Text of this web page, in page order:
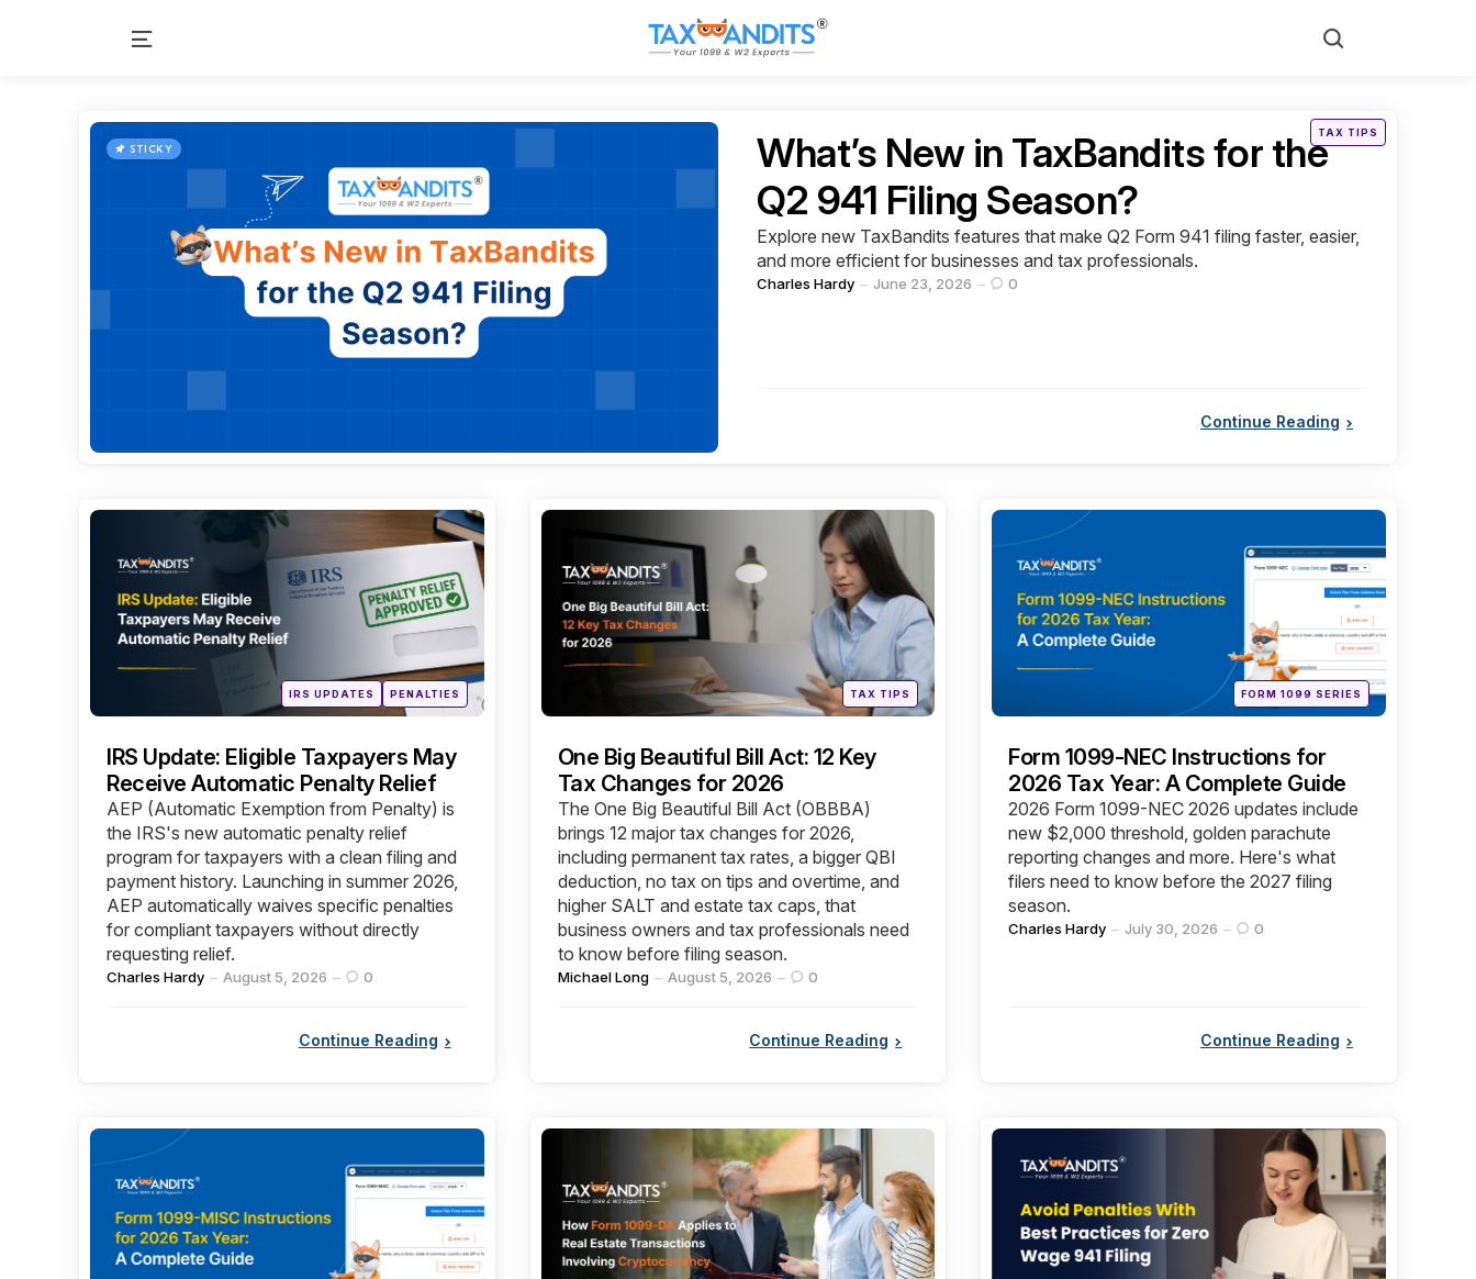
Menu
STICKY
Categories
Posted
TAX TIPS
What’s New in TaxBandits for the
Q2 941 Filing Season?
Explore new TaxBandits features that make Q2 Form 941 filing faster, easier,
and more efficient for businesses and tax professionals.
Posted
Charles Hardy June 23, 2026 0
Continue Reading
Posted
inIRS UPDATES PENALTIES
IRS Update: Eligible Taxpayers May
Receive Automatic Penalty Relief
AEP (Automatic Exemption from Penalty) is
the IRS's new automatic penalty relief
program for taxpayers with a clean filing and
payment history. Launching in summer 2026,
AEP automatically waives specific penalties
for compliant taxpayers without directly
requesting relief.
Posted
Charles Hardy August 5, 2026 0
Continue Reading
Categories
Posted
in TAX TIPS
One Big Beautiful Bill Act: 12 Key
Tax Changes for 2026
The One Big Beautiful Bill Act (OBBBA)
brings 12 major tax changes for 2026,
including permanent tax rates, a bigger QBI
deduction, no tax on tips and overtime, and
higher SALT and estate tax caps, that
business owners and tax professionals need
to know before filing season.
Posted
Michael Long August 5, 2026 0
Continue Reading
Categories
Posted
inFORM 1099 SERIES
Form 1099-NEC Instructions for
2026 Tax Year: A Complete Guide
2026 Form 1099-NEC 2026 updates include
new $2,000 threshold, golden parachute
reporting changes and more. Here's what
filers need to know before the 2027 filing
season.
Posted
Charles Hardy July 30, 2026 0
Continue Reading
Categories Categories